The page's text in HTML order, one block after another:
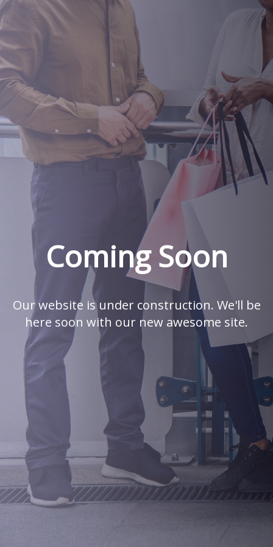
Coming Soon
Our website is under construction. We'll be
here soon with our new awesome site.